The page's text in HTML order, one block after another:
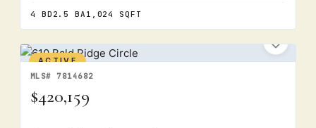
4 BD 2.5 BA 1,024 SQFT
ACTIVE
MLS# 7814682
$420,159